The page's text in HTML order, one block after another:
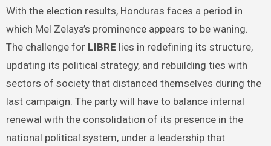
With the election results, Honduras faces a period in
which Mel Zelaya’s prominence appears to be waning.
The challenge for LIBRE lies in redefining its structure,
updating its political strategy, and rebuilding ties with
sectors of society that distanced themselves during the
last campaign. The party will have to balance internal
renewal with the consolidation of its presence in the
national political system, under a leadership that